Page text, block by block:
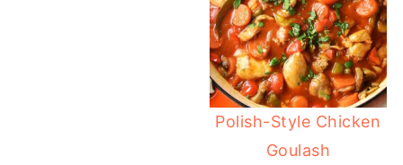
Polish-Style Chicken
Goulash